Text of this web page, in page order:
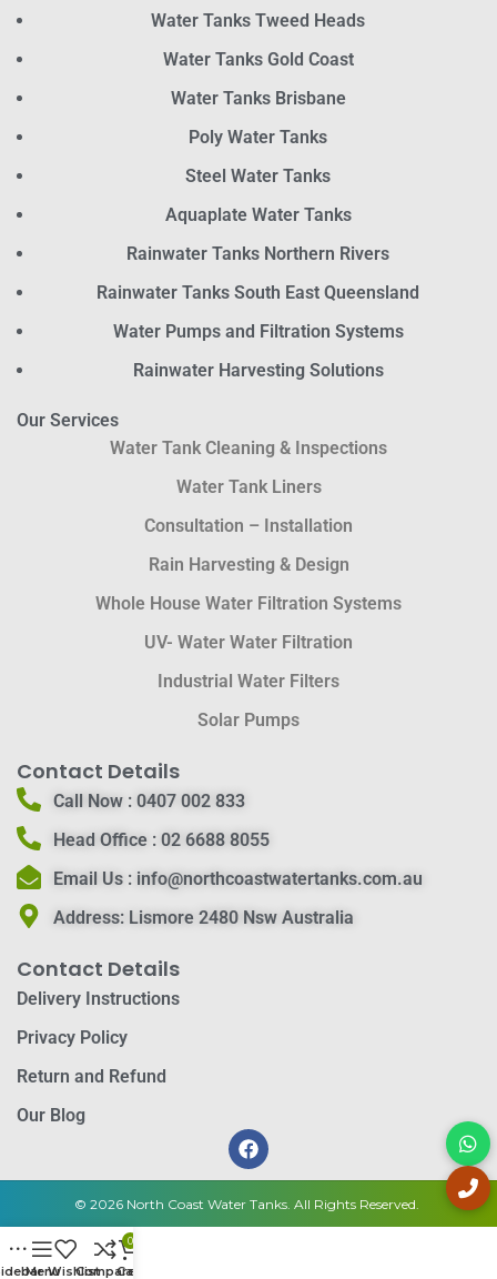
Water Tanks Tweed Heads
Water Tanks Gold Coast
Water Tanks Brisbane
Poly Water Tanks
Steel Water Tanks
Aquaplate Water Tanks
Rainwater Tanks Northern Rivers
Rainwater Tanks South East Queensland
Water Pumps and Filtration Systems
Rainwater Harvesting Solutions
Our Services
Water Tank Cleaning & Inspections
Water Tank Liners
Consultation – Installation
Rain Harvesting & Design
Whole House Water Filtration Systems
UV- Water Water Filtration
Industrial Water Filters
Solar Pumps
Contact Details
Call Now :0407 002 833
Head Office :02 6688 8055
Email Us : info@northcoastwatertanks.com.au
Address:Lismore 2480 Nsw Australia
Contact Details
Delivery Instructions
Privacy Policy
Return and Refund
Our Blog
© 2026 North Coast Water Tanks. All Rights Reserved.
MenuWishlistCompare
0
Cart